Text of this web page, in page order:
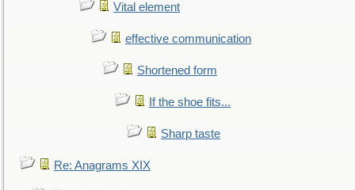
Vital element
effective communication
Shortened form
If the shoe fits...
Sharp taste
Re: Anagrams XIX